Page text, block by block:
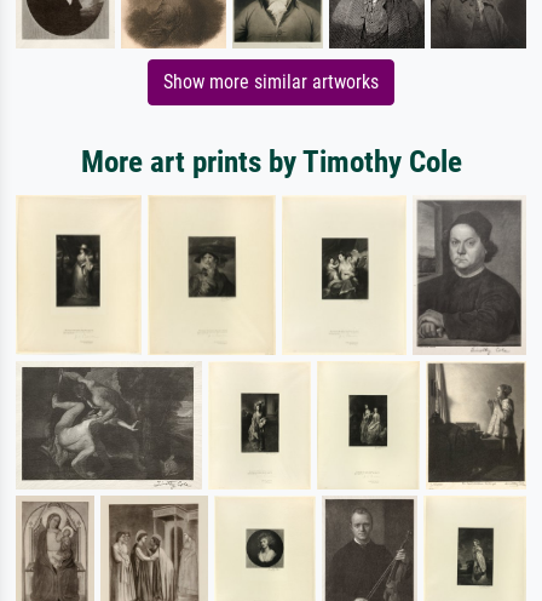
Show more similar artworks
More art prints by Timothy Cole